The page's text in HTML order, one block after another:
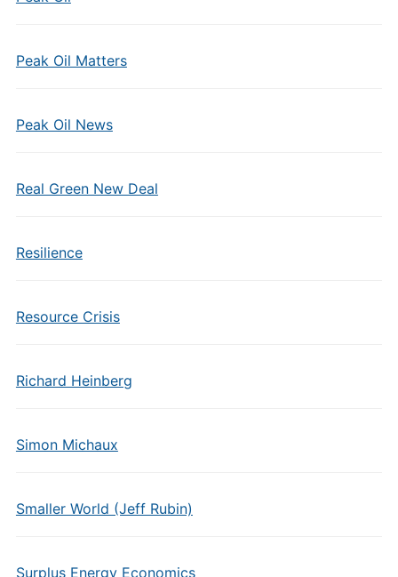
Peak Oil Matters
Peak Oil News
Real Green New Deal
Resilience
Resource Crisis
Richard Heinberg
Simon Michaux
Smaller World (Jeff Rubin)
Surplus Energy Economics